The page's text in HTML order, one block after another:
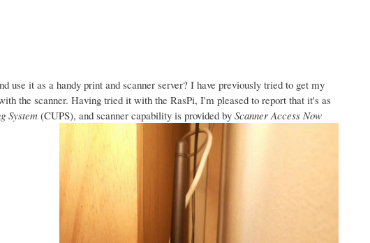
use it as a handy print and scanner server? I have previously tried to get my
the scanner. Having tried it with the RasPi, I'm pleased to report that it's as
System(CUPS), and scanner capability is provided by Scanner Access Now